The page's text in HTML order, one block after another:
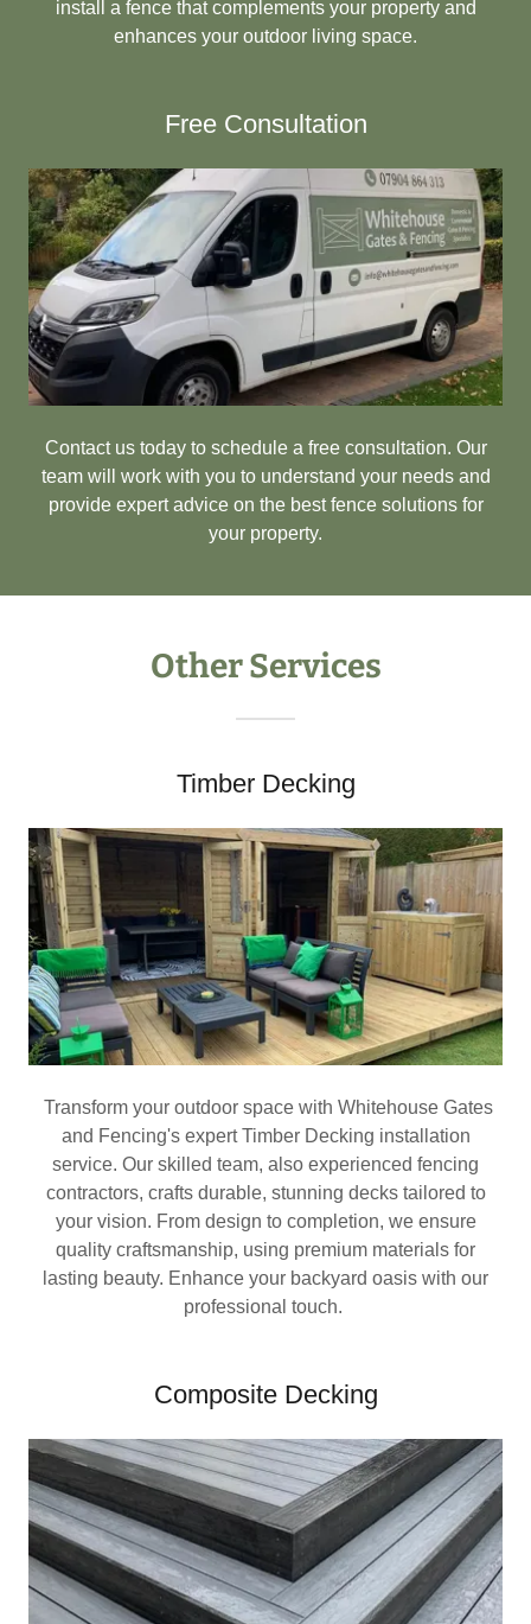
install a fence that complements your property and
enhances your outdoor living space.
Free Consultation
Contact us today to schedule a free consultation. Our
team will work with you to understand your needs and
provide expert advice on the best fence solutions for
your property.
Other Services
Timber Decking
Transform your outdoor space with Whitehouse Gates
and Fencing's expert Timber Decking installation
service. Our skilled team, also experienced fencing
contractors, crafts durable, stunning decks tailored to
your vision. From design to completion, we ensure
quality craftsmanship, using premium materials for
lasting beauty. Enhance your backyard oasis with our
professional touch.
Composite Decking